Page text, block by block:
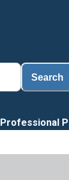
Search
Professional